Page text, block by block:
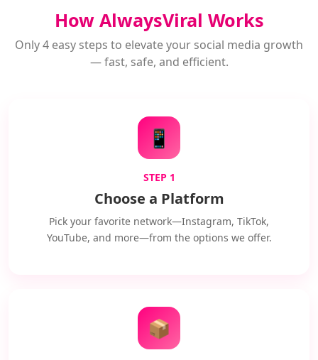
How AlwaysViral Works
Only 4 easy steps to elevate your social media growth
— fast, safe, and efficient.
📱
STEP 1
Choose a Platform
Pick your favorite network—Instagram, TikTok,
YouTube, and more—from the options we offer.
📦